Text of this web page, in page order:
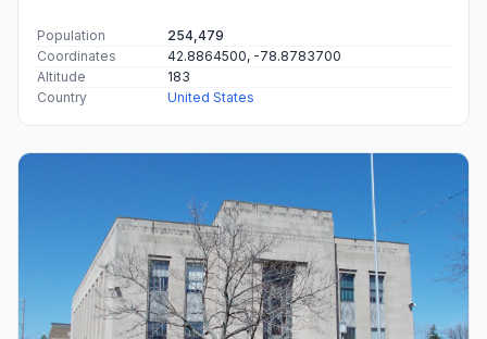
Population
254,479
Coordinates
42.8864500, -78.8783700
Altitude
183
Country
United States